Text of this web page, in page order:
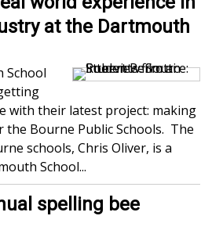
at the Dartmouth
School
with their latest project: making
Bourne Public Schools. The
schools, Chris Oliver, is a
School...
spelling bee